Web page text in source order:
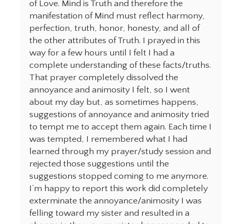
of Love. Mind is Truth and therefore the
manifestation of Mind must reflect harmony,
perfection, truth, honor, honesty, and all of
the other attributes of Truth. I prayed in this
way for a few hours until I felt I had a
complete understanding of these facts/truths.
That prayer completely dissolved the
annoyance and animosity I felt, so I went
about my day but, as sometimes happens,
suggestions of annoyance and animosity tried
to tempt me to accept them again. Each time I
was tempted, I remembered what I had
learned through my prayer/study session and
rejected those suggestions until the
suggestions stopped coming to me anymore.
I’m happy to report this work did completely
exterminate the annoyance/animosity I was
felling toward my sister and resulted in a